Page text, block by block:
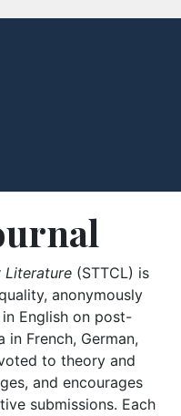
Literature (STTCL) is
anonymously
English on post-
in French, German,
to theory and
and encourages
submissions. Each